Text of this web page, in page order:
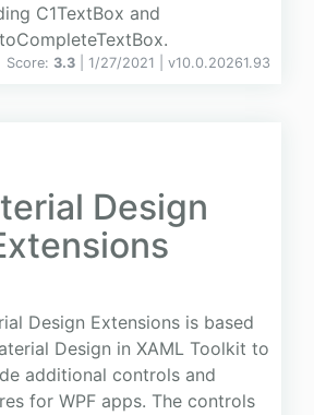
C1TextBox and
Score: 3.3 | 1/27/2021 | v10.0.20261.93
Design
Design Extensions is based
Design in XAML Toolkit to
additional controls and
for WPF apps. The controls